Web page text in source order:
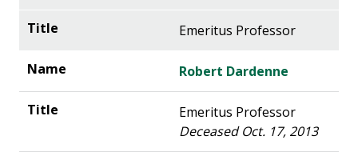
Emeritus Professor
Robert Dardenne
Emeritus Professor
Deceased Oct. 17, 2013